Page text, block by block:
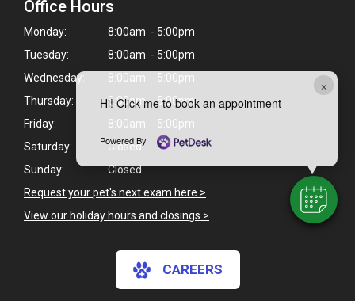
×
Hi! Click me to book an appointment
Powered By
Office Hours
Monday:
8:00am - 5:00pm
Tuesday:
8:00am - 5:00pm
Wednesday:
8:00am - 5:00pm
Thursday:
8:00am - 5:00pm
Friday:
8:00am - 5:00pm
Saturday:
Closed
Sunday:
Closed
Request your pet's next exam here >
View our holiday hours and closings >
CAREERS